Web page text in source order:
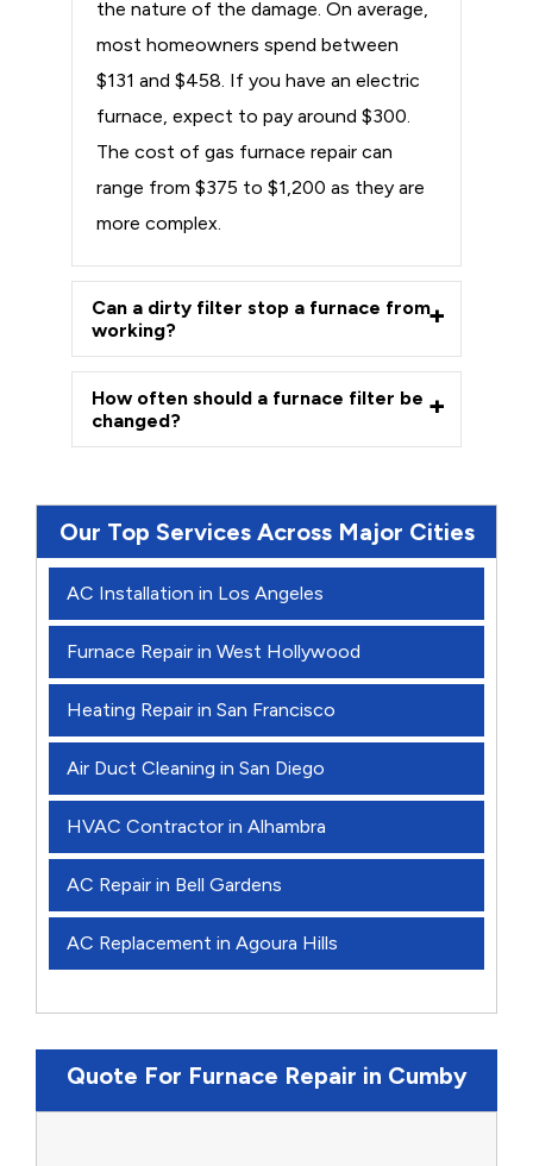
the nature of the damage. On average,
most homeowners spend between
$131 and $458. If you have an electric
furnace, expect to pay around $300.
The cost of gas furnace repair can
range from $375 to $1,200 as they are
more complex.
Can a dirty filter stop a furnace from
working?
How often should a furnace filter be
changed?
Our Top Services Across Major Cities
AC Installation in Los Angeles
Furnace Repair in West Hollywood
Heating Repair in San Francisco
Air Duct Cleaning in San Diego
HVAC Contractor in Alhambra
AC Repair in Bell Gardens
AC Replacement in Agoura Hills
Quote For Furnace Repair in Cumby